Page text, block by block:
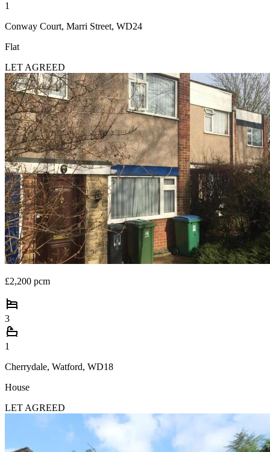
1
Conway Court, Marri Street, WD24
Flat
LET AGREED
£2,200 pcm
3
1
Cherrydale, Watford, WD18
House
LET AGREED